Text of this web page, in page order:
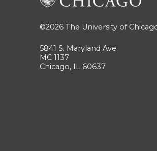
©2026 The University of
5841 S. Maryland Ave
MC 1137
Chicago, IL 60637